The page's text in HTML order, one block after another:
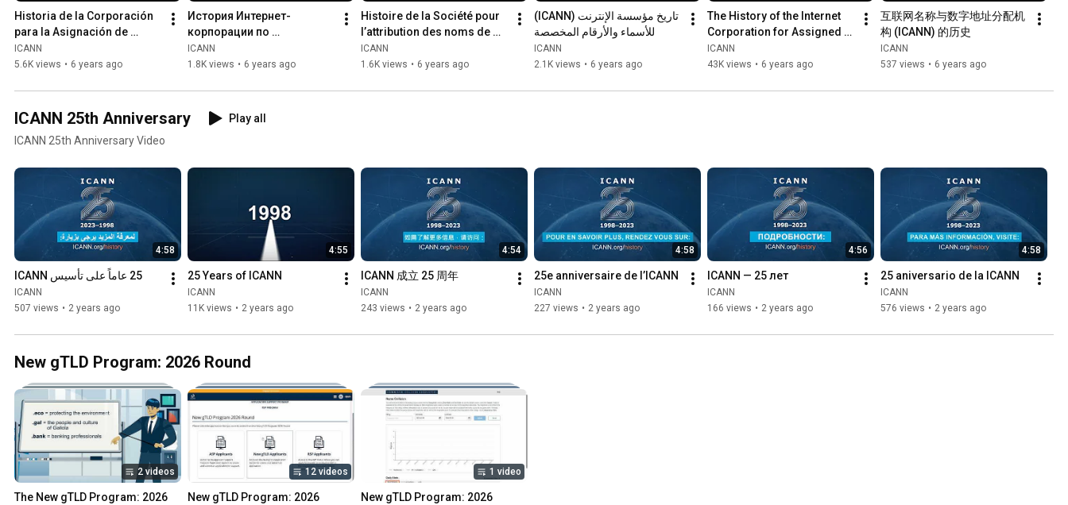
Historia de la Corporación
para la Asignación de
Nombres y Números en
Internet (ICANN)
ICANN
5.6K views • 6 years ago
История Интернет-
корпорации по
присвоению имен и
номеров (ICANN)
ICANN
1.8K views • 6 years ago
Histoire de la Société pour
l’attribution des noms de
domaines et des numéros
sur Internet (ICANN)
ICANN
1.6K views • 6 years ago
(ICANN) تاريخ مؤسسة الإنترنت
للأسماء والأرقام المخصصة
ICANN
2.1K views • 6 years ago
The History of the Internet
Corporation for Assigned
Names and Numbers
(ICANN) (English)
ICANN
43K views • 6 years ago
互联网名称与数字地址分配机
构 (ICANN) 的历史
ICANN
537 views • 6 years ago
ICANN 25th Anniversary
Play all
ICANN 25th Anniversary Video
4:58
25 عاماً على تأسيس ICANN
ICANN
507 views • 2 years ago
4:55
25 Years of ICANN
ICANN
11K views • 2 years ago
4:54
ICANN 成立 25 周年
ICANN
243 views • 2 years ago
4:58
25e anniversaire de l’ICANN
ICANN
227 views • 2 years ago
4:56
ICANN — 25 лет
ICANN
166 views • 2 years ago
4:58
25 aniversario de la ICANN
ICANN
576 views • 2 years ago
New gTLD Program: 2026 Round
2 videos
The New gTLD Program: 2026
12 videos
New gTLD Program: 2026
1 video
New gTLD Program: 2026